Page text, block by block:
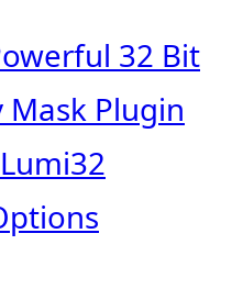
32 Bit
Plugin